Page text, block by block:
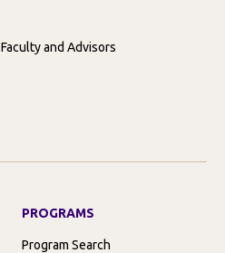
Faculty and Advisors
PROGRAMS
Program Search